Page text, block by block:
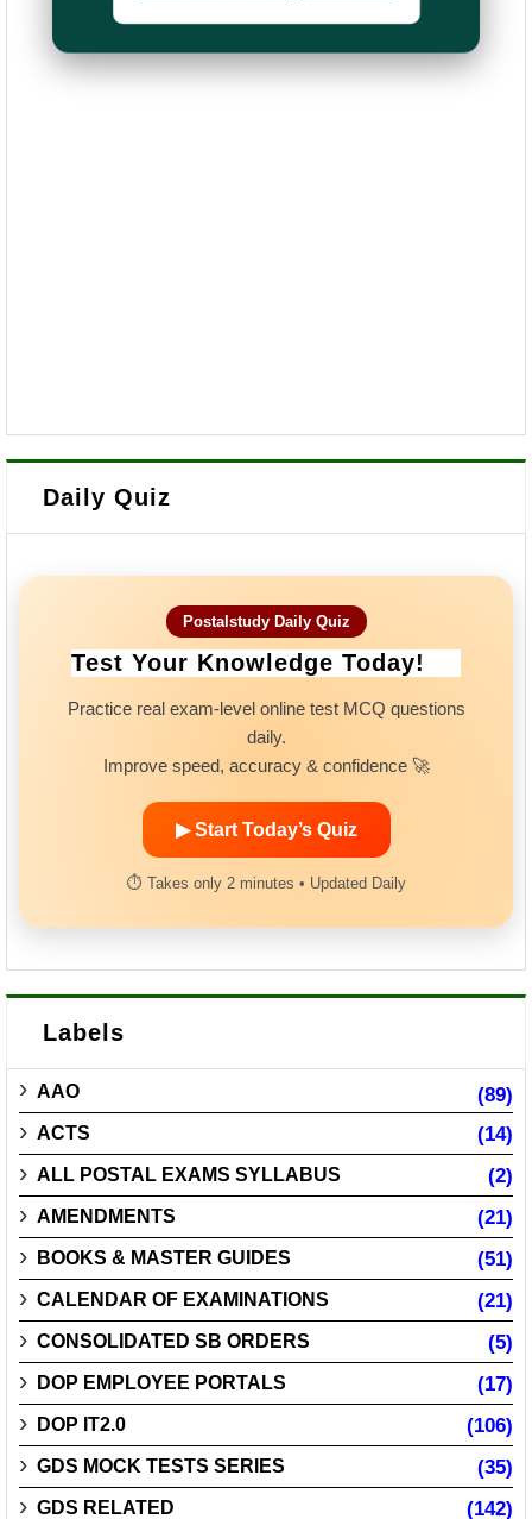
Daily Quiz
Postalstudy Daily Quiz
Test Your Knowledge Today!
Practice real exam-level online test MCQ questions
daily.
Improve speed, accuracy & confidence 🚀
▶ Start Today’s Quiz
⏱ Takes only 2 minutes • Updated Daily
Labels
AAO (89)
ACTS (14)
ALL POSTAL EXAMS SYLLABUS (2)
AMENDMENTS (21)
BOOKS & MASTER GUIDES (51)
CALENDAR OF EXAMINATIONS (21)
CONSOLIDATED SB ORDERS (5)
DOP EMPLOYEE PORTALS (17)
DOP IT2.0 (106)
GDS MOCK TESTS SERIES (35)
GDS RELATED (142)